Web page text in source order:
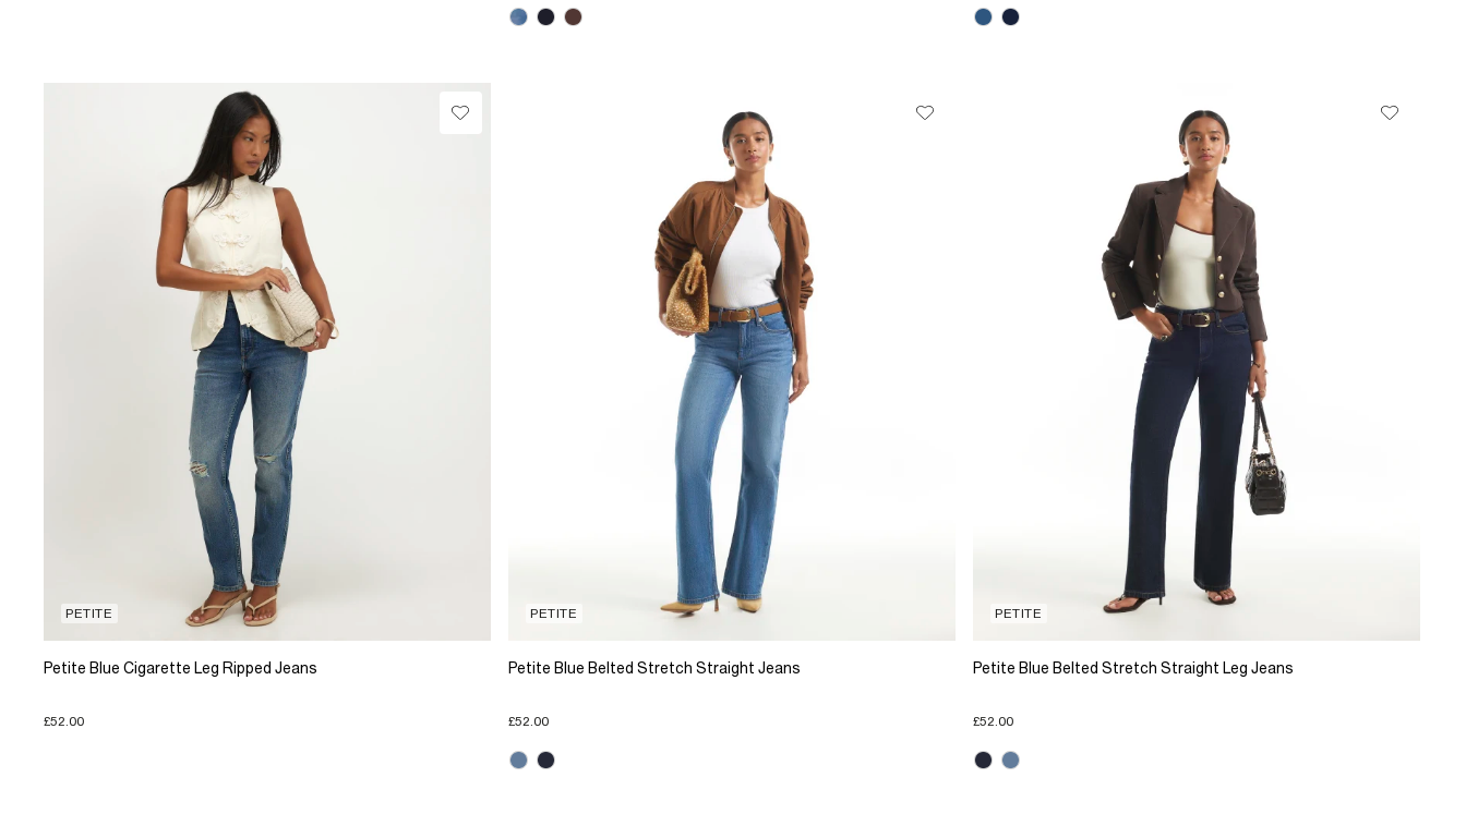
PETITE
Petite Blue Cigarette Leg Ripped Jeans
£52.00
PETITE
Petite Blue Belted Stretch Straight Jeans
£52.00
PETITE
Petite Blue Belted Stretch Straight Leg Jeans
£52.00